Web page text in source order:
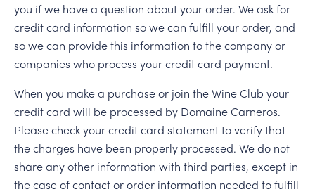
you if we have a question about your order. We ask for
credit card information so we can fulfill your order, and
so we can provide this information to the company or
companies who process your credit card payment.
When you make a purchase or join the Wine Club your
credit card will be processed by Domaine Carneros.
Please check your credit card statement to verify that
the charges have been properly processed. We do not
share any other information with third parties, except in
the case of contact or order information needed to fulfill